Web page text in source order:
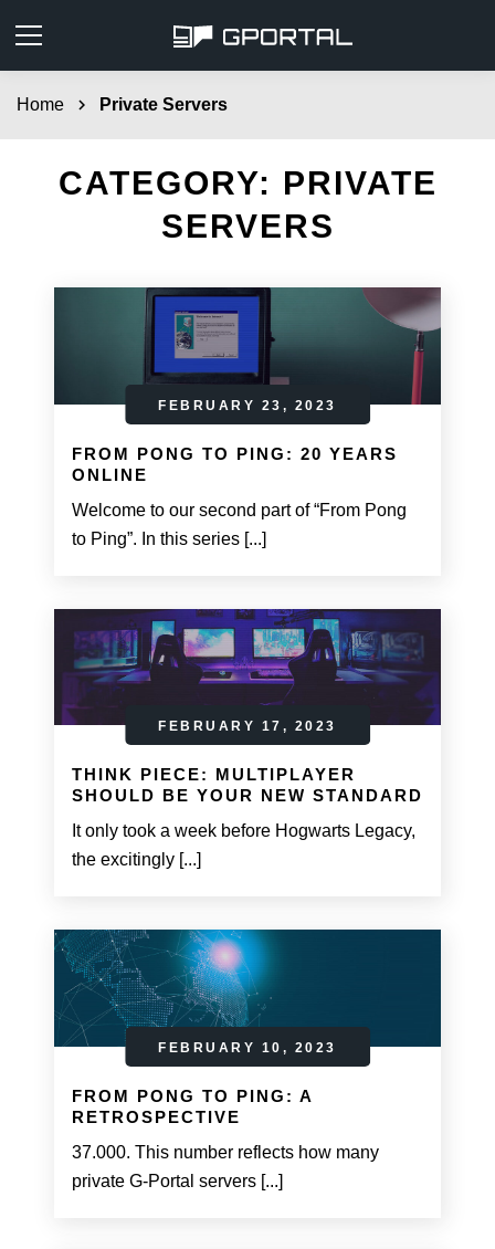
Home chevron_right Private Servers
CATEGORY: PRIVATE
SERVERS
FEBRUARY 23, 2023
FROM PONG TO PING: 20 YEARS
ONLINE
Welcome to our second part of “From Pong
to Ping”. In this series [...]
FEBRUARY 17, 2023
THINK PIECE: MULTIPLAYER
SHOULD BE YOUR NEW STANDARD
It only took a week before Hogwarts Legacy,
the excitingly [...]
FEBRUARY 10, 2023
FROM PONG TO PING: A
RETROSPECTIVE
37.000. This number reflects how many
private G-Portal servers [...]